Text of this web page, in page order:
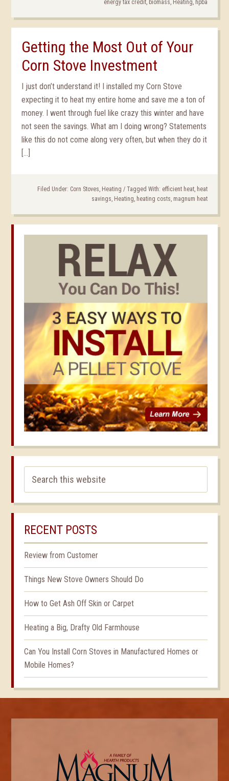
energy tax credit, biomass Heating hpba
Getting the Most Out of Your
Corn Stove Investment
I just don’t understand it! I installed my Corn Stove
expecting it to heat my entire home and save me a ton of
money. I went through fuel like crazy this winter and have
not seen the savings. What am I doing wrong? Statements
like this do not come along very often, but when they do it
[…]
Filed Under: Corn Stoves Heating / Tagged With: efficient heat, heat
savings Heating heating costs magnum heat
RECENT POSTS
Review from Customer
Things New Stove Owners Should Do
How to Get Ash Off Skin or Carpet
Heating a Big, Drafty Old Farmhouse
Can You Install Corn Stoves in Manufactured Homes or
Mobile Homes?